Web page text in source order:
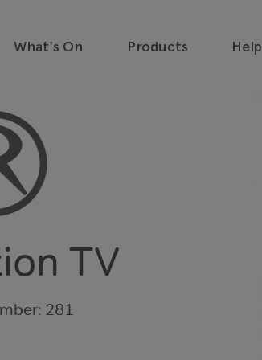
What's On Products Help
and all for free with
TV
281